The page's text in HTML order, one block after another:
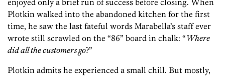
enjoyed only a brief run of success before closing. When
Plotkin walked into the abandoned kitchen for the first
time, he saw the last fateful words Marabella’s staff ever
wrote still scrawled on the “86” board in chalk: “Where
did all the customers go?”
Plotkin admits he experienced a small chill. But mostly,